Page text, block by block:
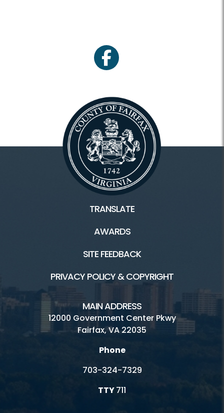
facebook
TRANSLATE
AWARDS
SITE FEEDBACK
PRIVACY POLICY & COPYRIGHT
MAIN ADDRESS
12000 Government Center Pkwy
Fairfax, VA 22035
Phone
703-324-7329
TTY711